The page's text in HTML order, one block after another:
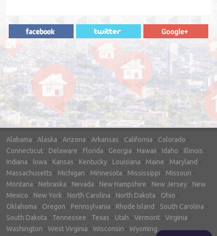
"In hopes to sell our house FAST, we
contacted House Buyer Source. Without
doing repairs they bought the house in only
7 days. Thanks for the help!"
– DON & SHELLY - SPOKANE, WA
Alabama - Alaska - Arizona - Arkansas - California - Colorado -
Connecticut - Delaware - Florida - Georgia - Hawaii - Idaho - Illinois -
Indiana - Iowa - Kansas - Kentucky - Louisiana - Maine - Maryland -
Massachusetts - Michigan - Minnesota - Mississippi - Missouri -
Montana - Nebraska - Nevada - New Hampshire - New Jersey - New
Mexico - New York - North Carolina - North Dakota - Ohio -
Oklahoma - Oregon - Pennsylvania - Rhode Island - South Carolina -
South Dakota - Tennessee - Texas - Utah - Vermont - Virginia -
Washington - West Virginia - Wisconsin - Wyoming